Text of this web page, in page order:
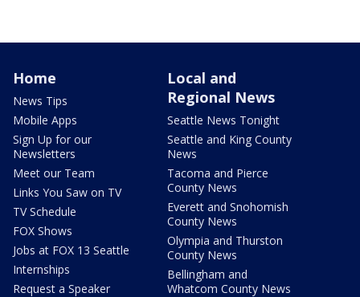
Home
News Tips
Mobile Apps
Sign Up for our
Newsletters
Meet our Team
Links You Saw on TV
TV Schedule
FOX Shows
Jobs at FOX 13 Seattle
Internships
Request a Speaker
Local and
Regional News
Seattle News Tonight
Seattle and King County
News
Tacoma and Pierce
County News
Everett and Snohomish
County News
Olympia and Thurston
County News
Bellingham and
Whatcom County News